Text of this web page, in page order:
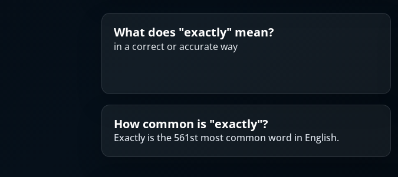
What does "exactly" mean?
in a correct or accurate way
How common is "exactly"?
Exactly is the 561st most common word in English.